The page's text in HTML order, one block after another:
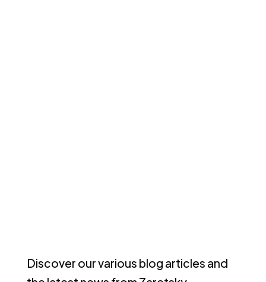
Discover our various blog articles and